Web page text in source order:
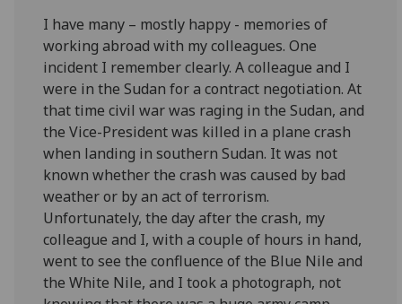
I have many – mostly happy - memories of
working abroad with my colleagues. One
incident I remember clearly. A colleague and I
were in the Sudan for a contract negotiation. At
that time civil war was raging in the Sudan, and
the Vice-President was killed in a plane crash
when landing in southern Sudan. It was not
known whether the crash was caused by bad
weather or by an act of terrorism.
Unfortunately, the day after the crash, my
colleague and I, with a couple of hours in hand,
went to see the confluence of the Blue Nile and
the White Nile, and I took a photograph, not